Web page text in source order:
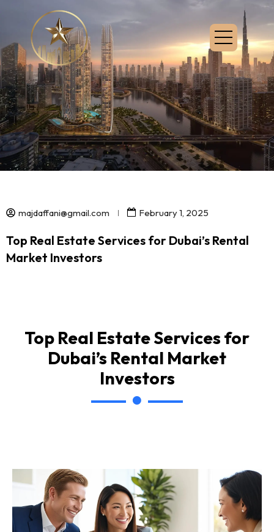
majdaffani@gmail.com February 1, 2025
Top Real Estate Services for Dubai’s Rental
Market Investors
Top Real Estate Services for
Dubai’s Rental Market
Investors